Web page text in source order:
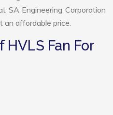
SA Engineering Corporation
an affordable price.
HVLS Fan For